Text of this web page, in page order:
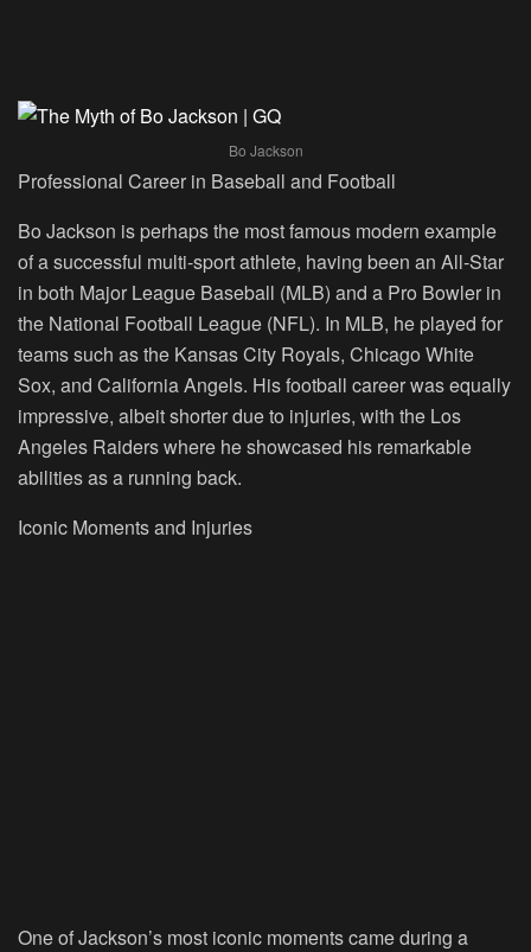
Bo Jackson
Professional Career in Baseball and Football
Bo Jackson is perhaps the most famous modern example
of a successful multi-sport athlete, having been an All-Star
in both Major League Baseball (MLB) and a Pro Bowler in
the National Football League (NFL). In MLB, he played for
teams such as the Kansas City Royals, Chicago White
Sox, and California Angels. His football career was equally
impressive, albeit shorter due to injuries, with the Los
Angeles Raiders where he showcased his remarkable
abilities as a running back.
Iconic Moments and Injuries
One of Jackson’s most iconic moments came during a